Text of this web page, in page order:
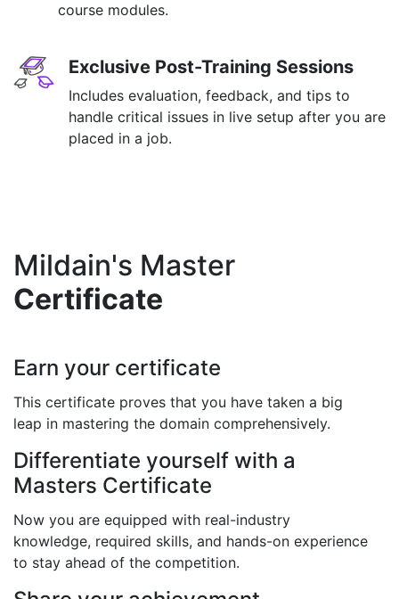
course modules.
Exclusive Post-Training Sessions
Includes evaluation, feedback, and tips to
handle critical issues in live setup after you are
placed in a job.
Mildain's Master
Certificate
Earn your certificate
This certificate proves that you have taken a big
leap in mastering the domain comprehensively.
Differentiate yourself with a
Masters Certificate
Now you are equipped with real-industry
knowledge, required skills, and hands-on experience
to stay ahead of the competition.